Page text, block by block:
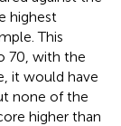
highest
This
70, with the
it would have
none of the
higher than